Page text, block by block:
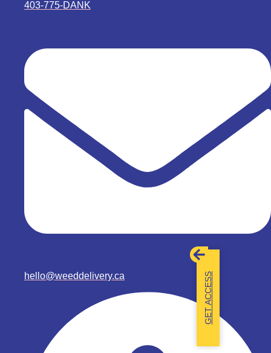
403-775-DANK
hello@weeddelivery.ca GET ACCESS